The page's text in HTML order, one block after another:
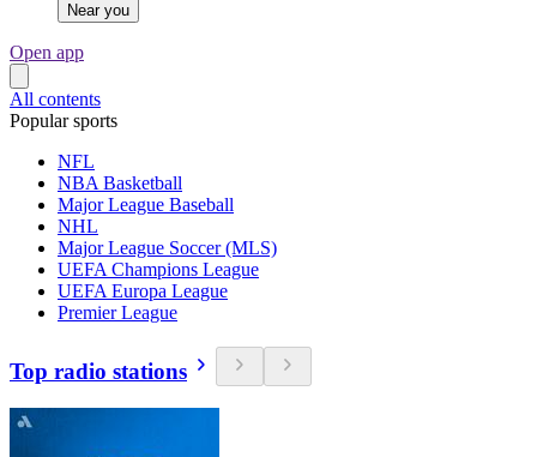
Near you
Open app
All contents
Popular sports
NFL
NBA Basketball
Major League Baseball
NHL
Major League Soccer (MLS)
UEFA Champions League
UEFA Europa League
Premier League
Top radio stations